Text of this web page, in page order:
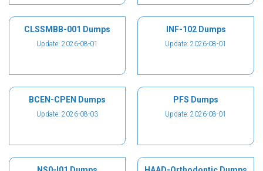
CLSSMBB-001 Dumps
Update: 2026-08-01
INF-102 Dumps
Update: 2026-08-01
BCEN-CPEN Dumps
Update: 2026-08-03
PFS Dumps
Update: 2026-08-01